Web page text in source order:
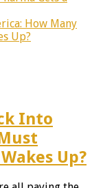
How Many
Up?
Into
Up?